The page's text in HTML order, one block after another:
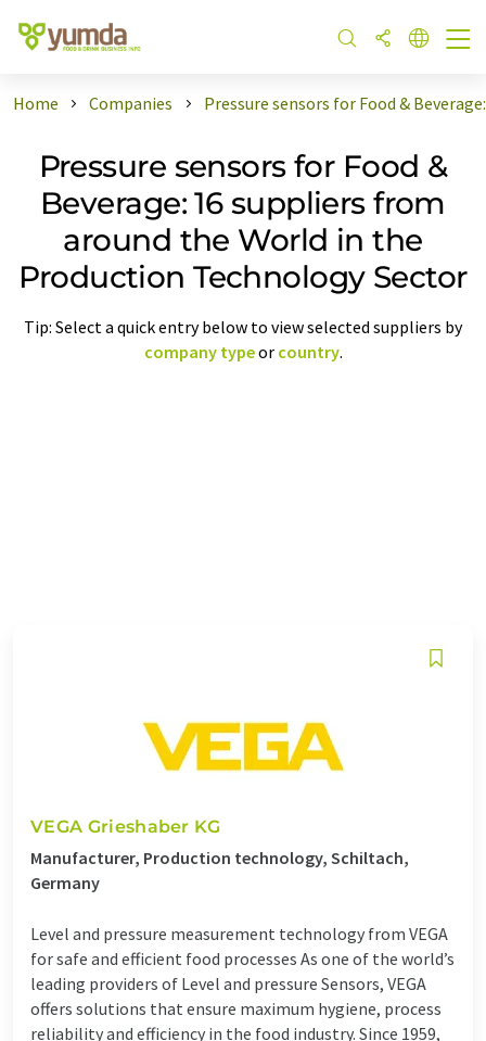
Home Companies Pressure sensors for Food &
Pressure sensors for Food &
Beverage: 16 suppliers from
around the World in the
Production Technology Sector
Tip: Select a quick entry below to view selected suppliers by
company typeor country.
VEGA Grieshaber KG
Manufacturer, Production technology, Schiltach,
Germany
Level and pressure measurement technology from VEGA
for safe and efficient food processes As one of the world’s
leading providers of Level and pressure Sensors, VEGA
offers solutions that ensure maximum hygiene, process
reliability and efficiency in the food industry. Since 1959,